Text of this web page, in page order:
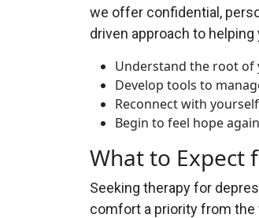
we offer confidential,
driven approach to helping
Understand the root of
Develop tools to
Reconnect with
Begin to feel hope again
What to Expect
Seeking therapy for
comfort a priority from